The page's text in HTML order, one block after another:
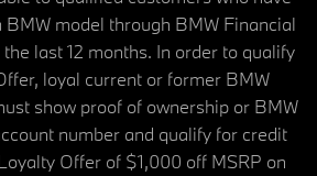
BMW model through BMW Financial
last 12 months. In order to qualify
loyal current or former BMW
show proof of ownership or BMW
number and qualify for credit
Offer of $1,000 off MSRP on